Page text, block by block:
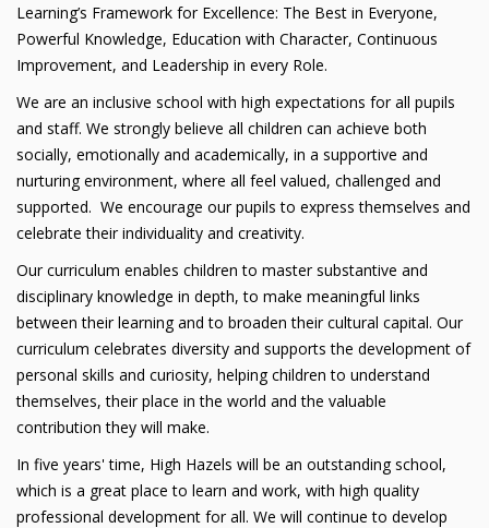
Learning’s Framework for Excellence: The Best in Everyone,
Powerful Knowledge, Education with Character, Continuous
Improvement, and Leadership in every Role.
We are an inclusive school with high expectations for all pupils
and staff. We strongly believe all children can achieve both
socially, emotionally and academically, in a supportive and
nurturing environment, where all feel valued, challenged and
supported. We encourage our pupils to express themselves and
celebrate their individuality and creativity.
Our curriculum enables children to master substantive and
disciplinary knowledge in depth, to make meaningful links
between their learning and to broaden their cultural capital. Our
curriculum celebrates diversity and supports the development of
personal skills and curiosity, helping children to understand
themselves, their place in the world and the valuable
contribution they will make.
In five years' time, High Hazels will be an outstanding school,
which is a great place to learn and work, with high quality
professional development for all. We will continue to develop